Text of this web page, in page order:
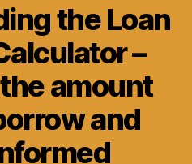
the Loan
–
amount
and